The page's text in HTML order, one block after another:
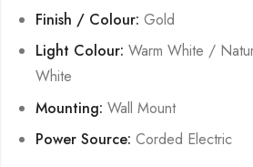
Finish / Colour: Gold
Light Colour: Warm White /
White
Mounting: Wall Mount
Power Source: Corded Electric